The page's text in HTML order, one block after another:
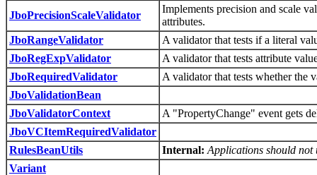
JboPrecisionScaleValidator
Implements precision and scale
attributes.
JboRangeValidator
A validator that tests if a literal
JboRegExpValidator
A validator that tests attribute
JboRequiredValidator
A validator that tests whether the
JboValidationBean
JboValidatorContext
A "PropertyChange" event gets
JboVCItemRequiredValidator
RulesBeanUtils
Internal: Applications should not
Variant